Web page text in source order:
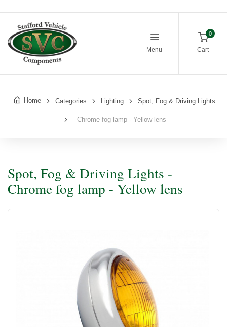
Menu
0
Cart
Home Categories Lighting Spot, Fog & Driving Lights
Chrome fog lamp - Yellow lens
Spot, Fog & Driving Lights -
Chrome fog lamp - Yellow lens